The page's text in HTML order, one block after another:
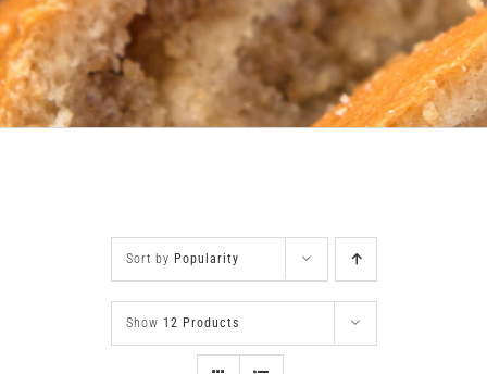
Sort by Popularity
Show 12 Products